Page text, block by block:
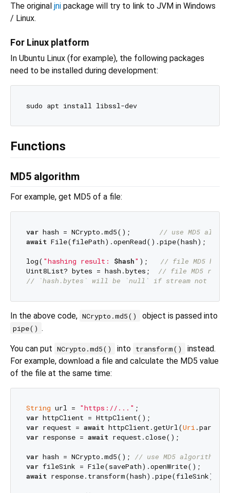
The original jni package will try to link to JVM in Windows
/ Linux.
For Linux platform
In Ubuntu Linux (for example), the following packages
need to be installed during development:
sudo apt install libssl-dev
Functions
MD5 algorithm
For example, get MD5 of a file:
var hash = NCrypto.md5(); // use MD5
await File(filePath).openRead().pipe(hash);
log( "hashing result: $hash" ); // file MD5 hex
Uint8List? bytes = hash.bytes; // file MD5
// `hash.bytes` will be `null` if stream not
In the above code, NCrypto.md5() object is passed into
pipe() .
You can put NCrypto.md5() into transform()
instead.
For example, download a file and calculate the MD5 value
of the file at the same time:
String url = "https://..."
var
var request = await httpClient.getUrl(Uri
var response = await request.close();
var hash = NCrypto.md5(); // use MD5 algorithm
var
await response.transform(hash).pipe(fileSink);